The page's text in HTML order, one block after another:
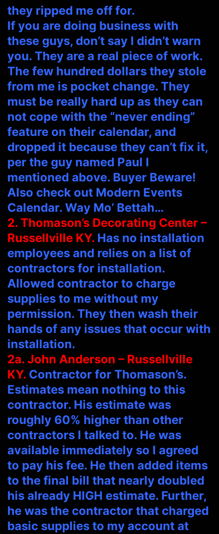
they ripped me off for.
If you are doing business with
these guys, don’t say I didn’t warn
you. They are a real piece of work.
The few hundred dollars they stole
from me is pocket change. They
must be really hard up as they can
not cope with the “never ending”
feature on their calendar, and
dropped it because they can’t fix it,
per the guy named Paul I
mentioned above. Buyer Beware!
Also check out Modern Events
Calendar. Way Mo’ Bettah…
2. Thomason’s Decorating Center –
Russellville KY. Has no installation
employees and relies on a list of
contractors for installation.
Allowed contractor to charge
supplies to me without my
permission. They then wash their
hands of any issues that occur with
installation.
2a. John Anderson – Russellville
KY. Contractor for Thomason’s.
Estimates mean nothing to this
contractor. His estimate was
roughly 60% higher than other
contractors I talked to. He was
available immediately so I agreed
to pay his fee. He then added items
to the final bill that nearly doubled
his already HIGH estimate. Further,
he was the contractor that charged
basic supplies to my account at